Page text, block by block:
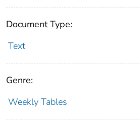
Document Type:
Text
Genre:
Weekly Tables